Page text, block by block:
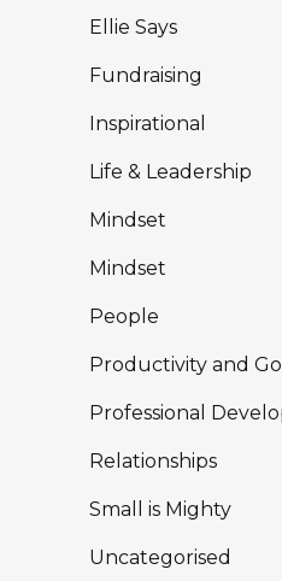
Ellie Says
Fundraising
Inspirational
Life & Leadership
Mindset
Mindset
People
Productivity and
Professional
Relationships
Small is Mighty
Uncategorised